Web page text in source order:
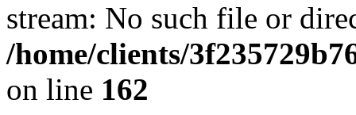
stream: No such file or
/home/clients/
on line 162